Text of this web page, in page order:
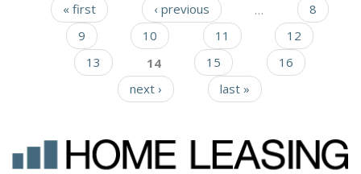
Pages
« first ‹ previous …
8
9
10 11
12
13
14 15
16
next ›
last »